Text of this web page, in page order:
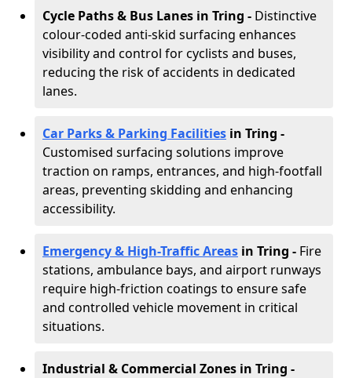
Cycle Paths & Bus Lanes in Tring - Distinctive
colour-coded anti-skid surfacing enhances
visibility and control for cyclists and buses,
reducing the risk of accidents in dedicated
lanes.
Car Parks & Parking Facilities in Tring -
Customised surfacing solutions improve
traction on ramps, entrances, and high-footfall
areas, preventing skidding and enhancing
accessibility.
Emergency & High-Traffic Areas in Tring - Fire
stations, ambulance bays, and airport runways
require high-friction coatings to ensure safe
and controlled vehicle movement in critical
situations.
Industrial & Commercial Zones in Tring -